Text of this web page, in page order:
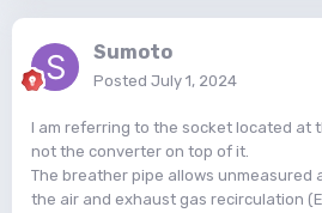
Sumoto
Posted July 1, 2024
I am referring to the socket located at
not the converter on top of it.
The breather pipe allows unmeasured
the air and exhaust gas recirculation